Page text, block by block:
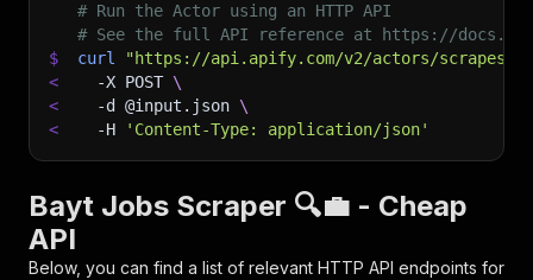
# Run the Actor using an HTTP API
# See the full API reference at https://
$
curl
"https://api.apify.com/v2/actors/
<
-X POST \
<
-d @input.json \
<
-H 'Content-Type: application/json'
Bayt Jobs Scraper 🔍💼 - Cheap
API
Below, you can find a list of relevant HTTP API endpoints for